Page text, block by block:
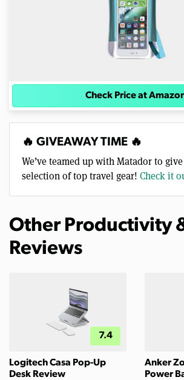
Check Price at
🔥 GIVEAWAY TIME 🔥
We’ve teamed up with Matador to
selection of top travel gear! Check it
Other Productivity
Reviews
7.4
Logitech Casa Pop-Up
Desk Review
Anker
Power